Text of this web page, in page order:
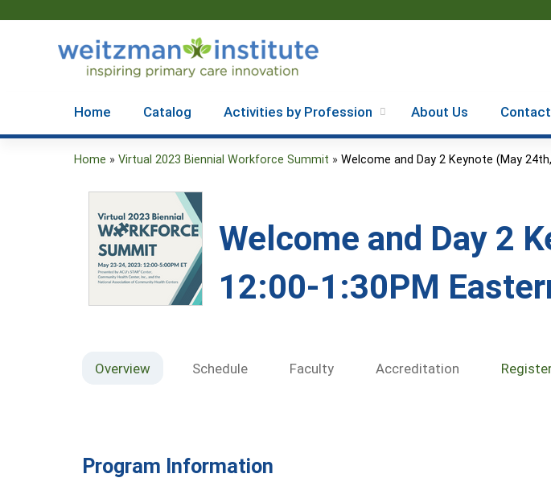
Home Catalog Activities by Profession About Us
here
Home » Virtual 2023 Biennial Workforce Summit » Welcome and Day 2 Keynote (May
Welcome and Day 2
12:00-1:30PM
Overview Schedule Faculty Accreditation
Program Information